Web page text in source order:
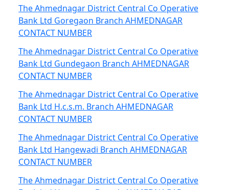
The Ahmednagar District Central Co Operative
Bank Ltd Goregaon Branch AHMEDNAGAR
CONTACT NUMBER
The Ahmednagar District Central Co Operative
Bank Ltd Gundegaon Branch AHMEDNAGAR
CONTACT NUMBER
The Ahmednagar District Central Co Operative
Bank Ltd H.c.s.m. Branch AHMEDNAGAR
CONTACT NUMBER
The Ahmednagar District Central Co Operative
Bank Ltd Hangewadi Branch AHMEDNAGAR
CONTACT NUMBER
The Ahmednagar District Central Co Operative